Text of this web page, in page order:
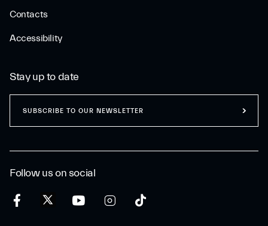
Contacts
Accessibility
Follow us on social
Stay up to date
SUBSCRIBE TO OUR NEWSLETTER